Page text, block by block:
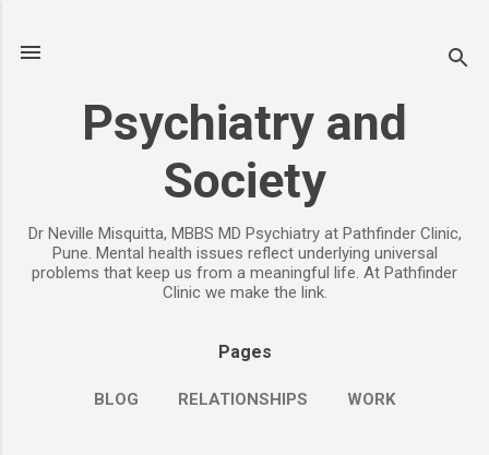
Psychiatry and
Society
Dr Neville Misquitta, MBBS MD Psychiatry at Pathfinder Clinic,
Pune. Mental health issues reflect underlying universal
problems that keep us from a meaningful life. At Pathfinder
Clinic we make the link.
Pages
BLOG RELATIONSHIPS WORK